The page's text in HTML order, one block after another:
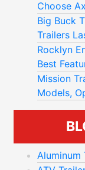
Choose
Big Buck
Trailers
Rocklyn
Best
Mission
Models,
Aluminum